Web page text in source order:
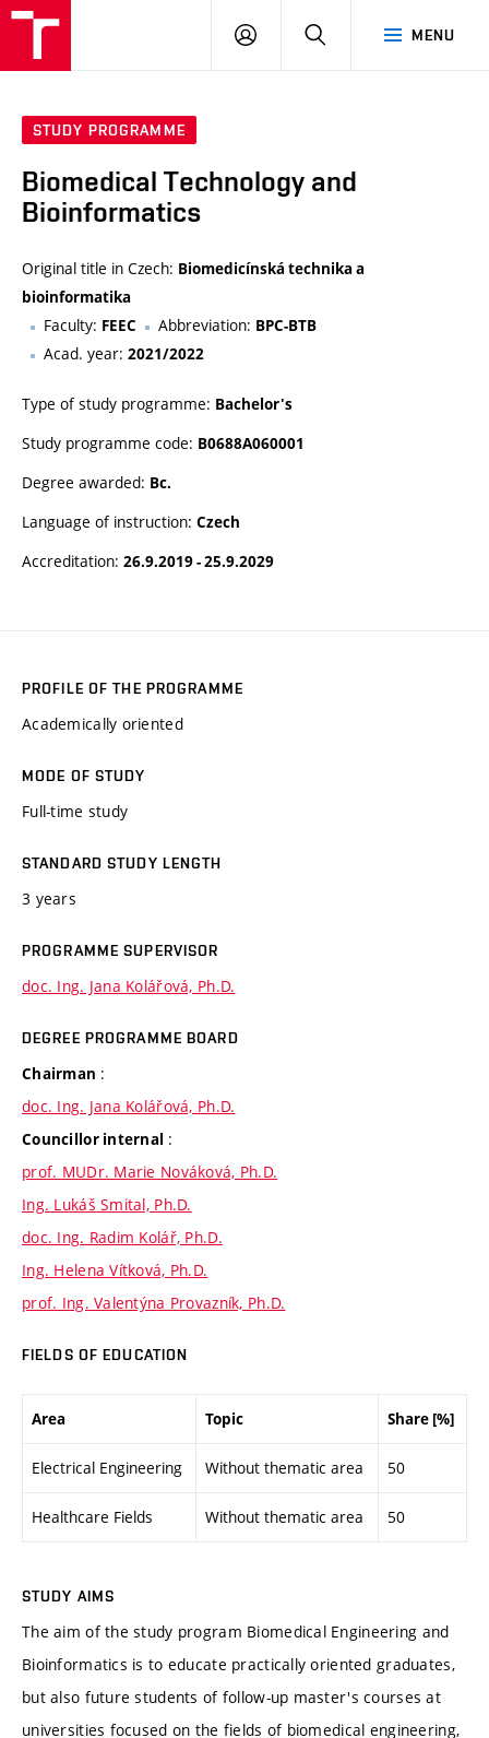
MENU
LOG
SEARCH
STUDY PROGRAMME
Biomedical Technology and
Bioinformatics
Original title in Czech: Biomedicínská technika a
bioinformatika
Faculty: FEEC Abbreviation: BPC-BTB
Acad. year: 2021/2022
Type of study programme: Bachelor's
Study programme code: B0688A060001
Degree awarded: Bc.
Language of instruction: Czech
Accreditation: 26.9.2019 - 25.9.2029
PROFILE OF THE PROGRAMME
Academically oriented
MODE OF STUDY
Full-time study
STANDARD STUDY LENGTH
3 years
PROGRAMME SUPERVISOR
doc. Ing. Jana Kolářová, Ph.D.
DEGREE PROGRAMME BOARD
Chairman :
doc. Ing. Jana Kolářová, Ph.D.
Councillor internal :
prof. MUDr. Marie Nováková, Ph.D.
Ing. Lukáš Smital, Ph.D.
doc. Ing. Radim Kolář, Ph.D.
Ing. Helena Vítková, Ph.D.
prof. Ing. Valentýna Provazník, Ph.D.
FIELDS OF EDUCATION
Area Topic Share [%]
Electrical Engineering Without thematic area 50
Healthcare Fields Without thematic area 50
STUDY AIMS
The aim of the study program Biomedical Engineering and
Bioinformatics is to educate practically oriented graduates,
but also future students of follow-up master's courses at
universities focused on the fields of biomedical engineering,